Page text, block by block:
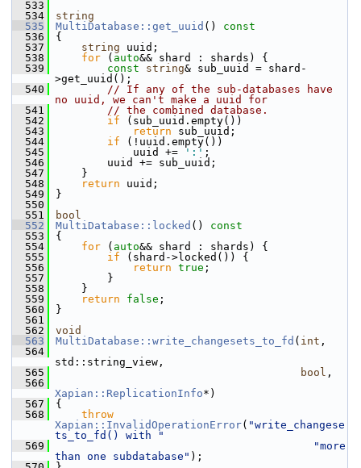
  533
  534
string
  535
MultiDatabase::get_uuid ()
const
  536
{
  537
string uuid;
  538
for ( auto&& shard : shards) {
  539
const string& sub_uuid = shard-
>get_uuid();
  540
// If any of the sub-databases have
no uuid, we can't make a uuid for
  541
// the combined database.
  542
if (sub_uuid.empty())
  543
return sub_uuid;
  544
if (!uuid.empty())
  545
uuid += ':' ;
  546
uuid += sub_uuid;
  547
}
  548
return uuid;
  549
}
  550
  551
bool
  552
MultiDatabase::locked ()
const
  553
{
  554
for ( auto&& shard : shards) {
  555
if (shard->locked()) {
  556
return true ;
  557
}
  558
}
  559
return false ;
  560
}
  561
  562
void
  563
MultiDatabase::write_changesets_to_fd ( int ,
  564
std::string_view,
  565
bool ,
  566
Xapian::ReplicationInfo*)
  567
{
  568
throw
Xapian::InvalidOperationError( "write_changese
ts_to_fd() with "
  569
"more
than one subdatabase" );